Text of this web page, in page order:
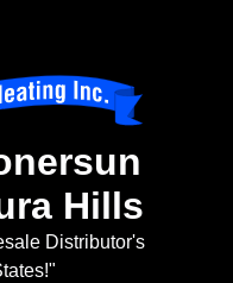
Hills
Distributor's